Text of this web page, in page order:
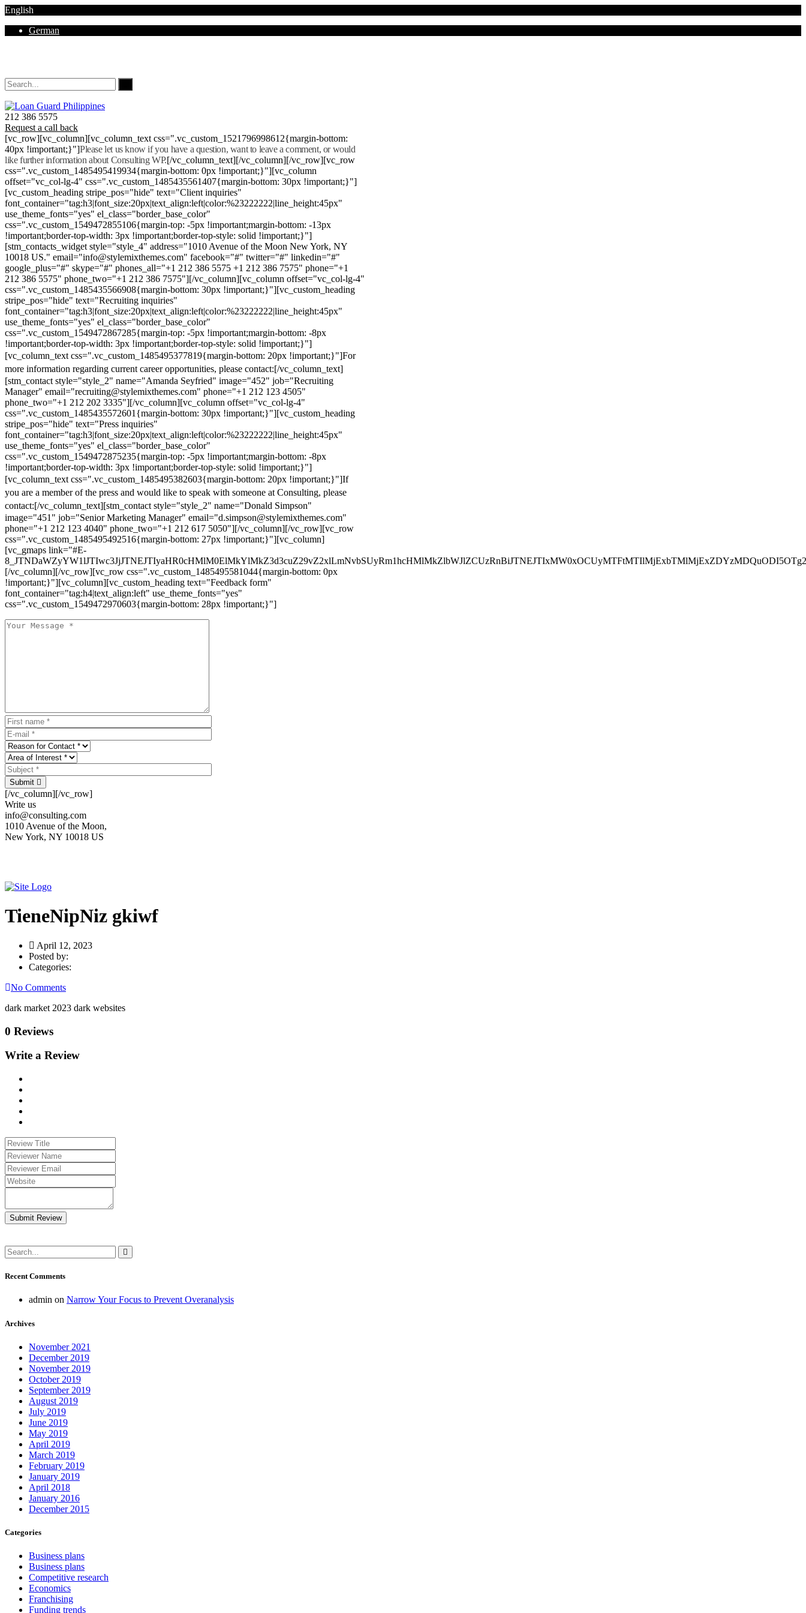
English
German
212 386 5575
Request a call back
[vc_row][vc_column][vc_column_text css=".vc_custom_1521796998612{margin-bottom:
40px !important;}"]Please let us know if you have a question, want to leave a comment, or would
like further information about Consulting WP.[/vc_column_text][/vc_column][/vc_row][vc_row
css=".vc_custom_1485495419934{margin-bottom: 0px !important;}"][vc_column
offset="vc_col-lg-4" css=".vc_custom_1485435561407{margin-bottom: 30px !important;}"]
[vc_custom_heading stripe_pos="hide" text="Client inquiries"
font_container="tag:h3|font_size:20px|text_align:left|color:%23222222|line_height:45px"
use_theme_fonts="yes" el_class="border_base_color"
css=".vc_custom_1549472855106{margin-top: -5px !important;margin-bottom: -13px
!important;border-top-width: 3px !important;border-top-style: solid !important;}"]
[stm_contacts_widget style="style_4" address="1010 Avenue of the Moon New York, NY
10018 US." email="info@stylemixthemes.com" facebook="#" twitter="#" linkedin="#"
google_plus="#" skype="#" phones_all="+1 212 386 5575 +1 212 386 7575" phone="+1
212 386 5575" phone_two="+1 212 386 7575"][/vc_column][vc_column offset="vc_col-lg-4"
css=".vc_custom_1485435566908{margin-bottom: 30px !important;}"][vc_custom_heading
stripe_pos="hide" text="Recruiting inquiries"
font_container="tag:h3|font_size:20px|text_align:left|color:%23222222|line_height:45px"
use_theme_fonts="yes" el_class="border_base_color"
css=".vc_custom_1549472867285{margin-top: -5px !important;margin-bottom: -8px
!important;border-top-width: 3px !important;border-top-style: solid !important;}"]
[vc_column_text css=".vc_custom_1485495377819{margin-bottom: 20px !important;}"]For
more information regarding current career opportunities, please contact:[/vc_column_text]
[stm_contact style="style_2" name="Amanda Seyfried" image="452" job="Recruiting
Manager" email="recruiting@stylemixthemes.com" phone="+1 212 123 4505"
phone_two="+1 212 202 3335"][/vc_column][vc_column offset="vc_col-lg-4"
css=".vc_custom_1485435572601{margin-bottom: 30px !important;}"][vc_custom_heading
stripe_pos="hide" text="Press inquiries"
font_container="tag:h3|font_size:20px|text_align:left|color:%23222222|line_height:45px"
use_theme_fonts="yes" el_class="border_base_color"
css=".vc_custom_1549472875235{margin-top: -5px !important;margin-bottom: -8px
!important;border-top-width: 3px !important;border-top-style: solid !important;}"]
[vc_column_text css=".vc_custom_1485495382603{margin-bottom: 20px !important;}"]If
you are a member of the press and would like to speak with someone at Consulting, please
contact:[/vc_column_text][stm_contact style="style_2" name="Donald Simpson"
image="451" job="Senior Marketing Manager" email="d.simpson@stylemixthemes.com"
phone="+1 212 123 4040" phone_two="+1 212 617 5050"][/vc_column][/vc_row][vc_row
css=".vc_custom_1485495492516{margin-bottom: 27px !important;}"][vc_column]
[vc_gmaps link="#E-
[/vc_column][/vc_row][vc_row css=".vc_custom_1485495581044{margin-bottom: 0px
!important;}"][vc_column][vc_custom_heading text="Feedback form"
font_container="tag:h4|text_align:left" use_theme_fonts="yes"
css=".vc_custom_1549472970603{margin-bottom: 28px !important;}"]
Submit
[/vc_column][/vc_row]
Write us
info@consulting.com
1010 Avenue of the Moon,
New York, NY 10018 US
TieneNipNiz gkiwf
April 12, 2023
Posted by:
Categories:
No Comments
dark market 2023 dark websites
0 Reviews
Write a Review
Submit Review
Recent Comments
admin on Narrow Your Focus to Prevent Overanalysis
Archives
November 2021
December 2019
November 2019
October 2019
September 2019
August 2019
July 2019
June 2019
May 2019
April 2019
March 2019
February 2019
January 2019
April 2018
January 2016
December 2015
Categories
Business plans
Business plans
Competitive research
Economics
Franchising
Funding trends